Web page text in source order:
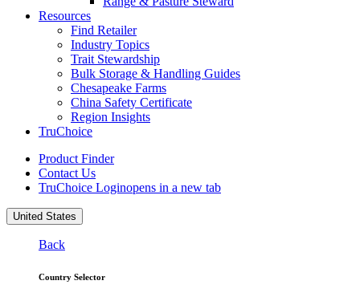
Resources
Find Retailer
Industry Topics
Trait Stewardship
Bulk Storage & Handling Guides
Chesapeake Farms
China Safety Certificate
Region Insights
TruChoice
Product Finder
Contact Us
TruChoice Loginopens in a new tab
United States
Back
Country Selector